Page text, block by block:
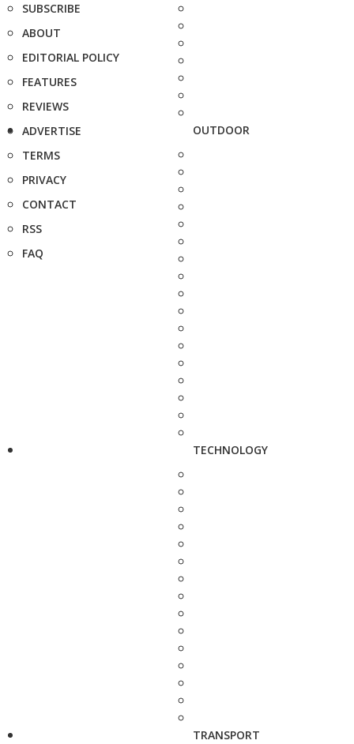
SUBSCRIBE
ABOUT
EDITORIAL POLICY
FEATURES
REVIEWS
ADVERTISE
TERMS
PRIVACY
CONTACT
RSS
FAQ
OUTDOOR
TECHNOLOGY
TRANSPORT